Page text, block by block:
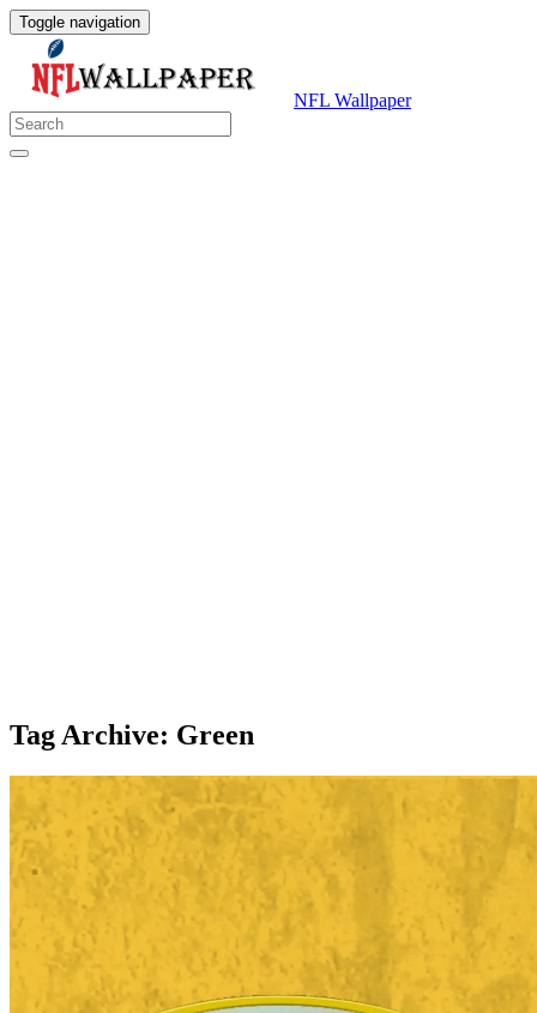
Toggle navigation
NFL Wallpaper
Tag Archive: Green